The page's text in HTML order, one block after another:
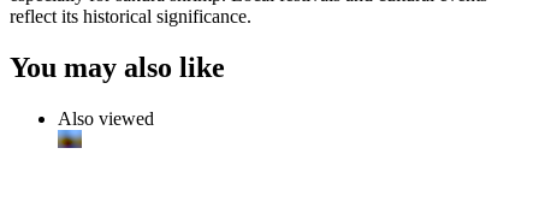
reflect its historical significance.
You may also like
Also viewed